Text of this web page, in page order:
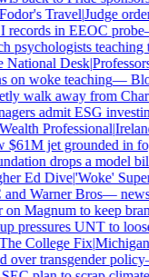
Travel|Judge
in EEOC probe
psychologists teaching
Desk|
on woke teaching—
walk away from
admit ESG
Professional|
$61M jet grounded in
drops a model
Ed Dive|'Woke'
Warner Bros—
Magnum to keep
pressures UNT to
College Fix|Michigan
over transgender policy